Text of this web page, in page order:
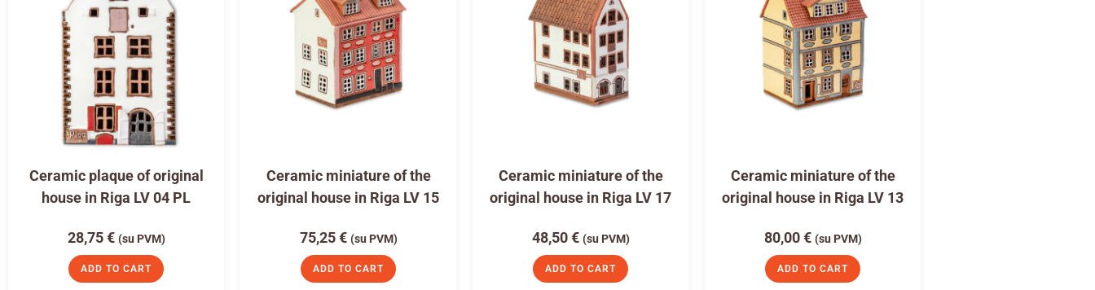
Ceramic plaque of original
house in Riga LV 04 PL
28,75€ (su PVM)
ADD TO CART
Ceramic miniature of the
original house in Riga LV 15
75,25€ (su PVM)
ADD TO CART
Ceramic miniature of the
original house in Riga LV 17
48,50€ (su PVM)
ADD TO CART
Ceramic miniature of the
original house in Riga LV 13
80,00€ (su PVM)
ADD TO CART